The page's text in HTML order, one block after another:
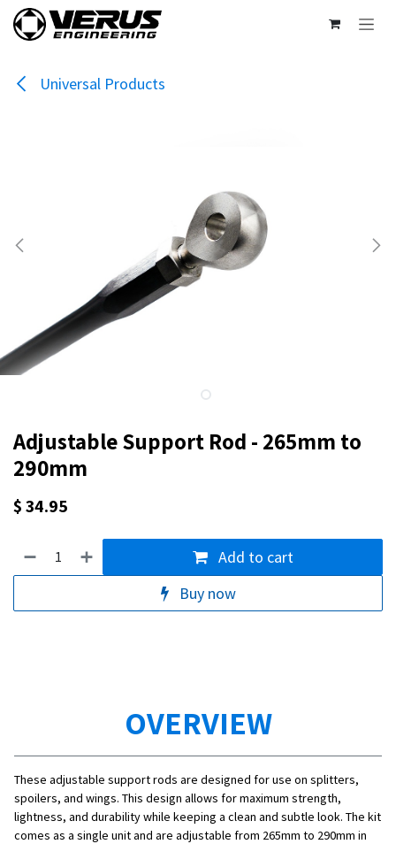
Skip to Content
Universal Products
Adjustable Support Rod - 265mm to
290mm
$34.95
Add to cart
Buy now
OVERVIEW
These adjustable support rods are designed for use on splitters,
spoilers, and wings. This design allows for maximum strength,
lightness, and durability while keeping a clean and subtle look. The kit
comes as a single unit and are adjustable from 265mm to 290mm in